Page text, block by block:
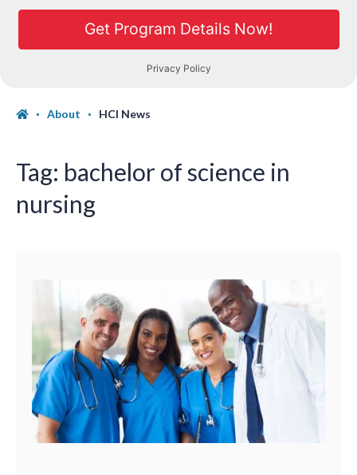
About HCI News
Tag: bachelor of science in
nursing